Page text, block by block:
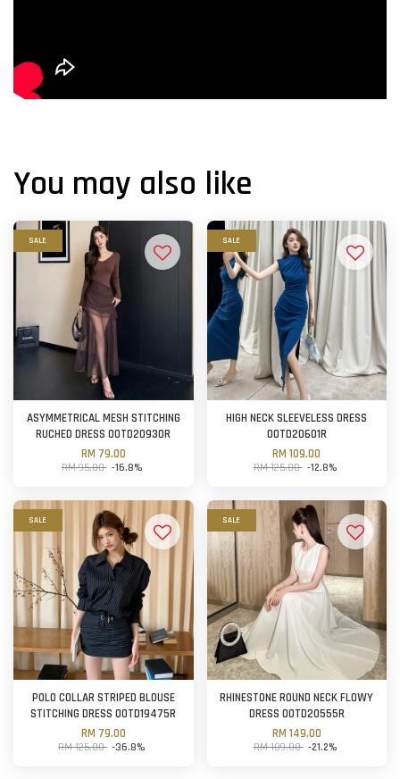
You may also like
SALE
ASYMMETRICAL MESH STITCHING
RUCHED DRESS OOTD20930R
RM 79.00
RM 95.00 -16.8%
SALE
HIGH NECK SLEEVELESS DRESS
OOTD20601R
RM 109.00
RM 125.00 -12.8%
SALE
POLO COLLAR STRIPED BLOUSE
STITCHING DRESS OOTD19475R
RM 79.00
RM 125.00 -36.8%
SALE
RHINESTONE ROUND NECK FLOWY
DRESS OOTD20555R
RM 149.00
RM 189.00 -21.2%